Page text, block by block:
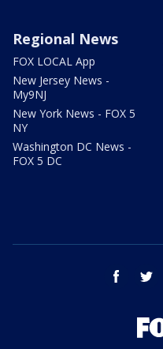
Regional News
FOX LOCAL App
New Jersey News -
My9NJ
New York News - FOX 5
NY
Washington DC News -
FOX 5 DC
facebook